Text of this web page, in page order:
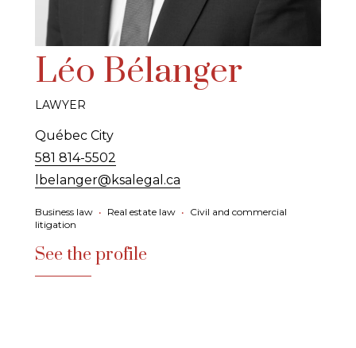
Léo Bélanger
LAWYER
Québec City
581 814-5502
lbelanger@ksalegal.ca
Business law • Real estate law • Civil and commercial
litigation
See the profile